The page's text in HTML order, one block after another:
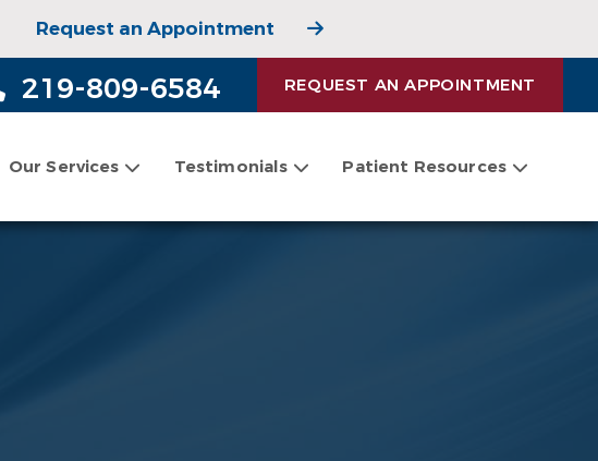
Request an Appointment
an Appointment
219-809-6584 REQUEST AN APPOINTMENT
Our Services Testimonials Patient Resources